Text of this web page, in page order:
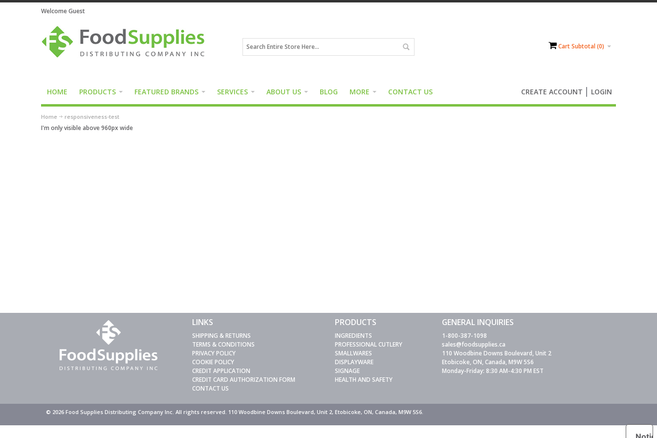
Welcome Guest
Cart Subtotal (0)
HOME PRODUCTS FEATURED BRANDS SERVICES ABOUT US BLOG MORE CONTACT US CREATE ACCOUNT LOGIN
Home responsiveness-test
I'm only visible above 960px wide
LINKS
SHIPPING & RETURNS
TERMS & CONDITIONS
PRIVACY POLICY
COOKIE POLICY
CREDIT APPLICATION
CREDIT CARD AUTHORIZATION FORM
CONTACT US
PRODUCTS
INGREDIENTS
PROFESSIONAL CUTLERY
SMALLWARES
DISPLAYWARE
SIGNAGE
HEALTH AND SAFETY
GENERAL INQUIRIES
1-800-387-1098
sales@foodsupplies.ca
110 Woodbine Downs Boulevard, Unit 2
Etobicoke, ON, Canada, M9W 5S6
Monday-Friday: 8:30 AM-4:30 PM EST
© 2026 Food Supplies Distributing Company Inc. All rights reserved. 110 Woodbine Downs Boulevard, Unit 2, Etobicoke, ON, Canada, M9W 5S6.